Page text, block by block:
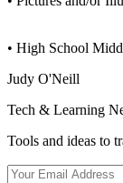
• High School
Judy O'Neill
Tech & Learning
Tools and ideas to